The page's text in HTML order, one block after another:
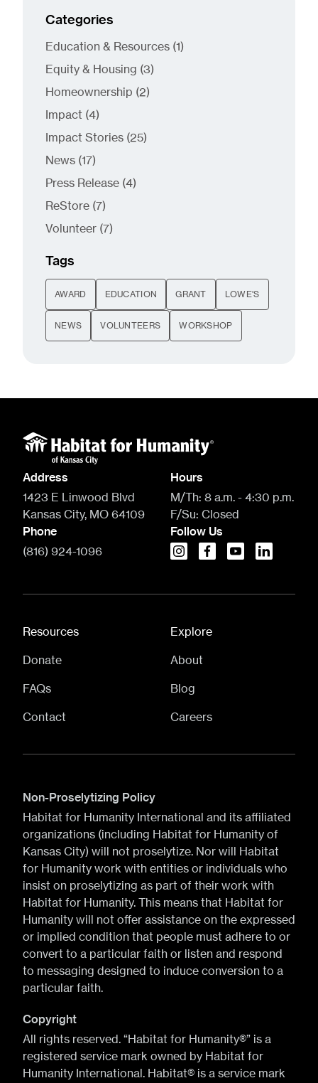
Categories
Education & Resources (1Posts
)
Equity & Housing (3Posts
)
Homeownership (2Posts
)
Impact (4Posts
)
Impact Stories (25Posts
)
News (17Posts
)
Press Release (4Posts
)
ReStore (7Posts
)
Volunteer (7Posts
)
Tags
AWARD EDUCATION GRANT LOWE'S
NEWS VOLUNTEERS WORKSHOP
Address
1423 E Linwood Blvd
Kansas City, MO 64109
Hours
M/Th: 8 a.m. - 4:30 p.m.
F/Su: Closed
Phone
(816) 924-1096
Follow Us
instagramfacebook
youtubelinkedin
Resources
Donate
FAQs
Contact
Explore
About
Blog
Careers
Non-Proselytizing Policy
Habitat for Humanity International and its affiliated
organizations (including Habitat for Humanity of
Kansas City) will not proselytize. Nor will Habitat
for Humanity work with entities or individuals who
insist on proselytizing as part of their work with
Habitat for Humanity. This means that Habitat for
Humanity will not offer assistance on the expressed
or implied condition that people must adhere to or
convert to a particular faith or listen and respond
to messaging designed to induce conversion to a
particular faith.
Copyright
All rights reserved. “Habitat for Humanity®” is a
registered service mark owned by Habitat for
Humanity International. Habitat® is a service mark